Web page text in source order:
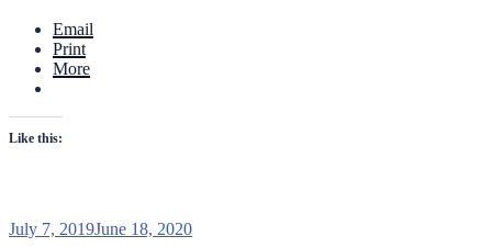
Email
Print
More
Like this:
Posted
July 7, 2019June 18, 2020